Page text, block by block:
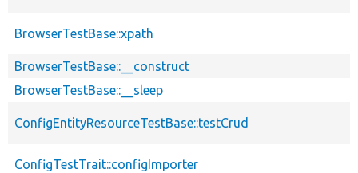
BrowserTestBase::xpath
BrowserTestBase::__construct
BrowserTestBase::__sleep
ConfigEntityResourceTestBase::testCrud
ConfigTestTrait::configImporter